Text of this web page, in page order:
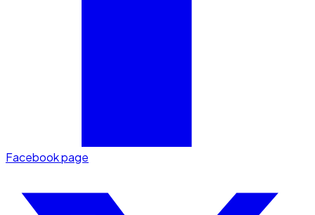
Facebook page